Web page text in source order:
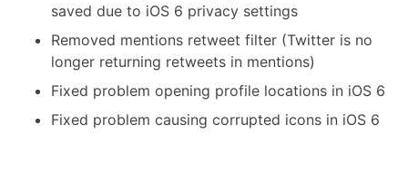
saved due to iOS 6 privacy settings
Removed mentions retweet filter (Twitter is no
longer returning retweets in mentions)
Fixed problem opening profile locations in iOS 6
Fixed problem causing corrupted icons in iOS 6